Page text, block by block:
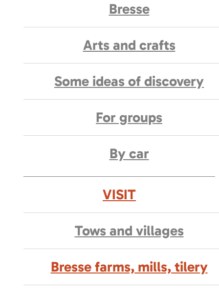
Bresse
Arts and crafts
Some ideas of discovery
For groups
By car
VISIT
Tows and villages
Bresse farms, mills, tilery